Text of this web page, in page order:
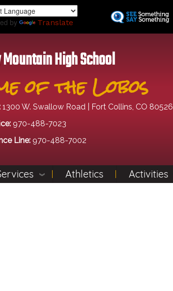
by Translate
High School
of the Lobos
1300 W. Swallow Road | Fort Collins, CO 80526
970-488-7023
Line: 970-488-7002
Athletics Activities